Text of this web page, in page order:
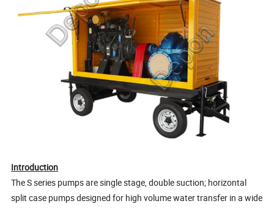
Introduction
The S series pumps are single stage, double suction; horizontal
split case pumps designed for high volume water transfer in a wide